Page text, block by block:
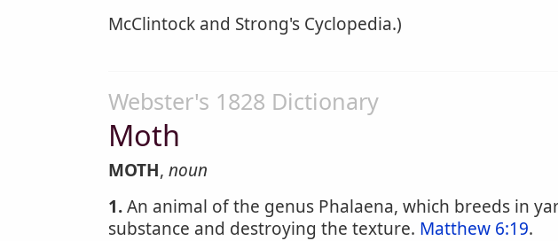
McClintock and Strong's Cyclopedia.)
Webster's 1828 Dictionary
Moth
MOTH, noun
1.An animal of the genus Phalaena, which breeds in
substance and destroying the texture. Matthew 6:19.